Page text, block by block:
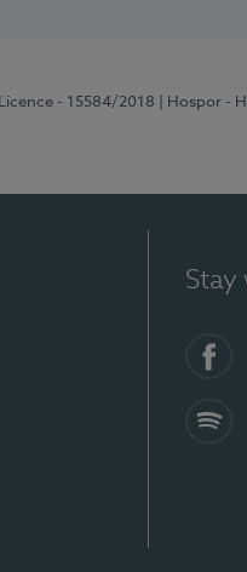
- 15584/2018 | Hospor -
Stay